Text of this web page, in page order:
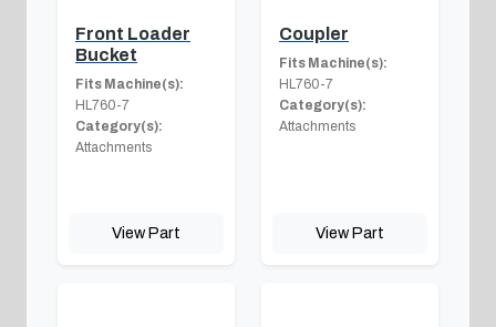
Front Loader
Bucket
Fits Machine(s):
HL760-7
Category(s):
Attachments
View Part
Coupler
Fits Machine(s):
HL760-7
Category(s):
Attachments
View Part